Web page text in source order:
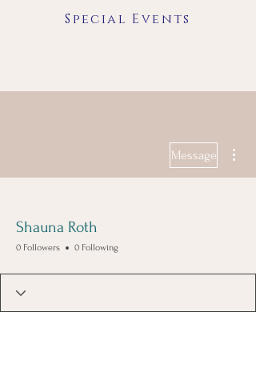
Special Events
Message
Shauna Roth
0 Followers 0 Following